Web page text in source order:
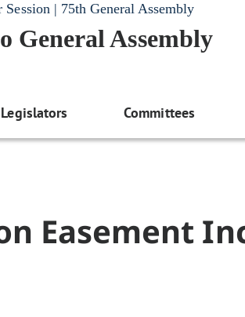
Session | 75th General Assembly
General Assembly
Legislators Committees
Easement